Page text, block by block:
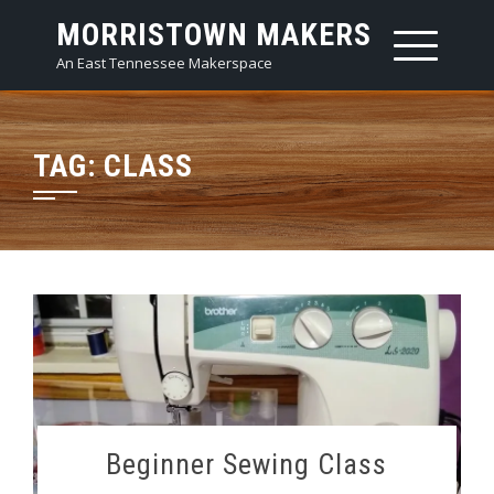
content
MORRISTOWN MAKERS
An East Tennessee Makerspace
TAG:CLASS
Beginner Sewing Class